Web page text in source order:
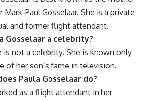
Mark-Paul Gosselaar. She is a private
and former flight attendant.
Gosselaar a celebrity?
is not a celebrity. She is known only
of her son’s fame in television.
Paula Gosselaar do?
as a flight attendant in her